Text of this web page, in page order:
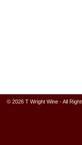
© 2026 T Wright Wine - All